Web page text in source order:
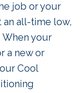
job or your
an all-time low,
When your
a new or
Cool